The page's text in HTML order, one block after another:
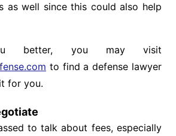
as well since this could also help
better, you may visit
to find a defense lawyer
for you.
to talk about fees, especially